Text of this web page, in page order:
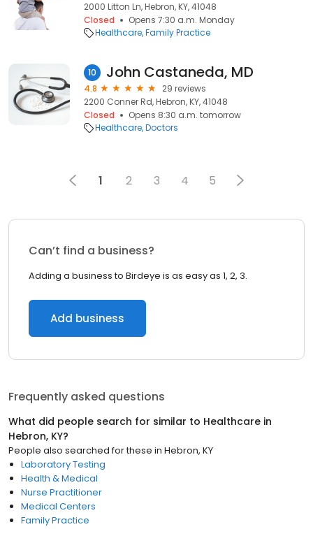
2000 Litton Ln, Hebron, KY, 41048
Closed
Opens 7:30 a.m. Monday
Healthcare Family Practice
10 John Castaneda, MD
4.8
29 reviews
2200 Conner Rd, Hebron, KY, 41048
Closed
Opens 8:30 a.m. tomorrow
Healthcare Doctors
1 2 3 4 5
Can’t find a business?
Adding a business to Birdeye is as easy as 1, 2, 3.
Add business
Frequently asked questions
What did people search for similar to Healthcare in
Hebron, KY?
People also searched for these in Hebron, KY
Laboratory Testing
Health & Medical
Nurse Practitioner
Medical Centers
Family Practice